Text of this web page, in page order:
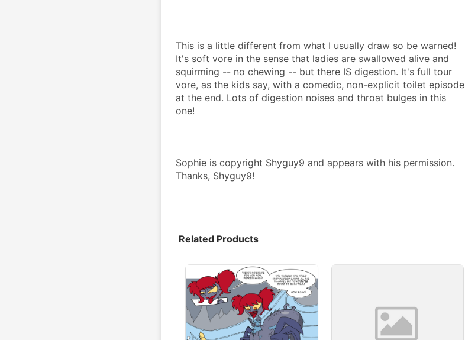
This is a little different from what I usually draw so be warned!
It's soft vore in the sense that ladies are swallowed alive and
squirming -- no chewing -- but there IS digestion. It's full tour
vore, as the kids say, with a comedic, non-explicit toilet episode
at the end. Lots of digestion noises and throat bulges in this
one!
Sophie is copyright Shyguy9 and appears with his permission.
Thanks, Shyguy9!
Related Products